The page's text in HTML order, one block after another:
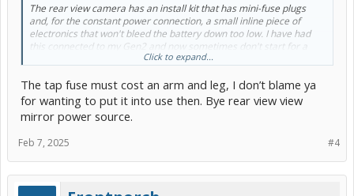
The rear view camera has an install kit that has mini-fuse plugs
and, for the constant power connection, a small inline piece of
electronics that won't bleed the battery down too low. I have had
this connected to my Gen2 and now sometimes don't start for a
week and never had a problem.
The constant power is for a 24 hour surveillance that takes pictures
every so often and for a shock sensor.
Click to expand...
The tap fuse must cost an arm and leg, I don’t blame ya
for wanting to put it into use then. Bye rear view view
mirror power source.
#4
Feb 7, 2025